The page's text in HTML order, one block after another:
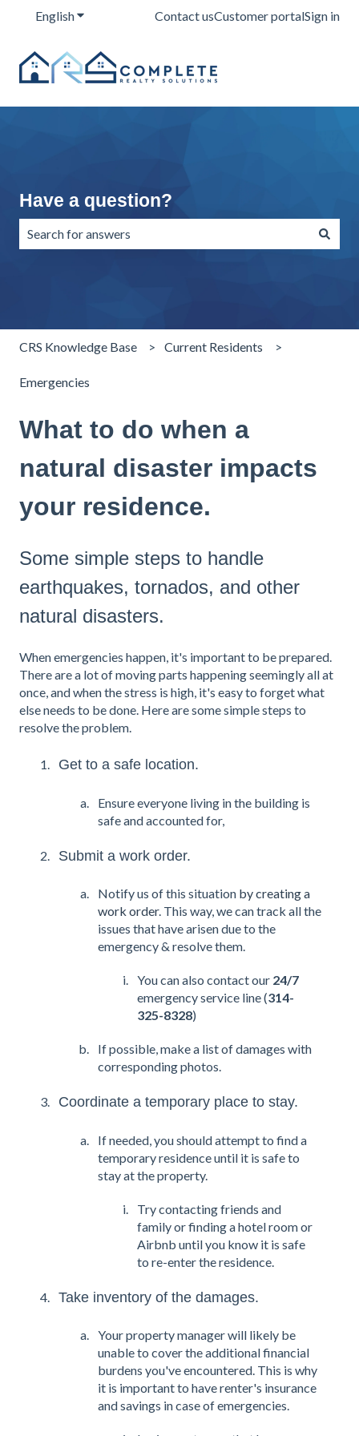
EnglishShow submenu for translations
Contact usCustomer portalSign in
Have a question?
CRS Knowledge Base Current Residents
Emergencies
What to do when a
natural disaster impacts
your residence.
Some simple steps to handle
earthquakes, tornados, and other
natural disasters.
When emergencies happen, it's important to be prepared.
There are a lot of moving parts happening seemingly all at
once, and when the stress is high, it's easy to forget what
else needs to be done. Here are some simple steps to
resolve the problem.
Get to a safe location.
Ensure everyone living in the building is
safe and accounted for,
Submit a work order.
Notify us of this situation by creating a
work order. This way, we can track all the
issues that have arisen due to the
emergency & resolve them.
You can also contact our 24/7
emergency service line (314-
325-8328)
If possible, make a list of damages with
corresponding photos.
Coordinate a temporary place to stay.
If needed, you should attempt to find a
temporary residence until it is safe to
stay at the property.
Try contacting friends and
family or finding a hotel room or
Airbnb until you know it is safe
to re-enter the residence.
Take inventory of the damages.
Your property manager will likely be
unable to cover the additional financial
burdens you've encountered. This is why
it is important to have renter's insurance
and savings in case of emergencies.